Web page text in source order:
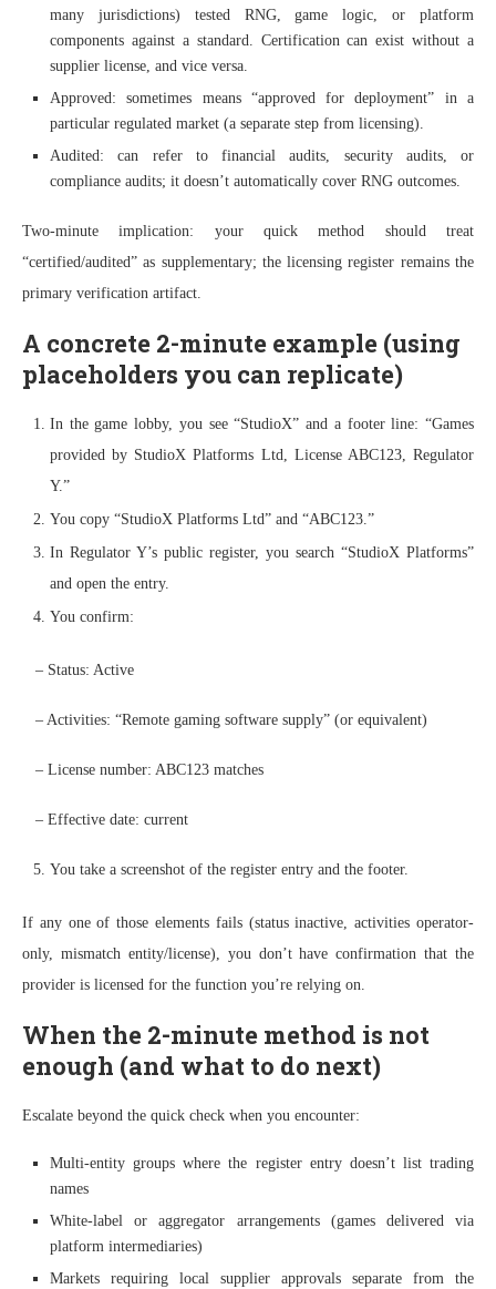
many jurisdictions) tested RNG, game logic, or platform
components against a standard. Certification can exist without a
supplier license, and vice versa.
Approved: sometimes means “approved for deployment” in a
particular regulated market (a separate step from licensing).
Audited: can refer to financial audits, security audits, or
compliance audits; it doesn’t automatically cover RNG outcomes.
Two-minute implication: your quick method should treat
“certified/audited” as supplementary; the licensing register remains the
primary verification artifact.
A concrete 2-minute example (using
placeholders you can replicate)
In the game lobby, you see “StudioX” and a footer line: “Games
provided by StudioX Platforms Ltd, License ABC123, Regulator
Y.”
You copy “StudioX Platforms Ltd” and “ABC123.”
In Regulator Y’s public register, you search “StudioX Platforms”
and open the entry.
You confirm:
– Status: Active
– Activities: “Remote gaming software supply” (or equivalent)
– License number: ABC123 matches
– Effective date: current
You take a screenshot of the register entry and the footer.
If any one of those elements fails (status inactive, activities operator-
only, mismatch entity/license), you don’t have confirmation that the
provider is licensed for the function you’re relying on.
When the 2-minute method is not
enough (and what to do next)
Escalate beyond the quick check when you encounter:
Multi-entity groups where the register entry doesn’t list trading
names
White-label or aggregator arrangements (games delivered via
platform intermediaries)
Markets requiring local supplier approvals separate from the